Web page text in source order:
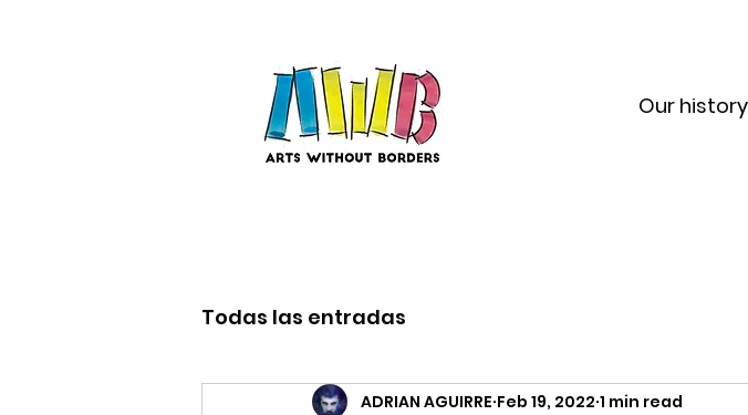
Our history
Todas las entradas
ADRIAN AGUIRRE Feb 19, 2022 1 min read